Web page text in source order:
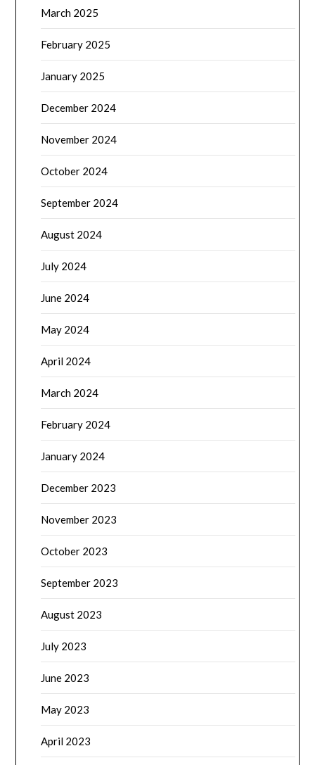
March 2025
February 2025
January 2025
December 2024
November 2024
October 2024
September 2024
August 2024
July 2024
June 2024
May 2024
April 2024
March 2024
February 2024
January 2024
December 2023
November 2023
October 2023
September 2023
August 2023
July 2023
June 2023
May 2023
April 2023